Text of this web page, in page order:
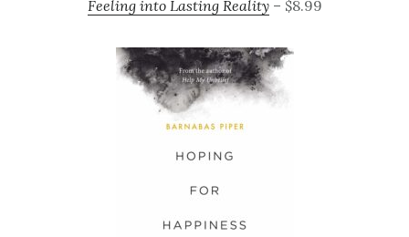
Feeling into Lasting Reality– $8.99